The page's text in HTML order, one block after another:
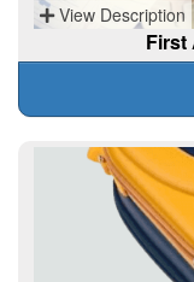
View Description
First